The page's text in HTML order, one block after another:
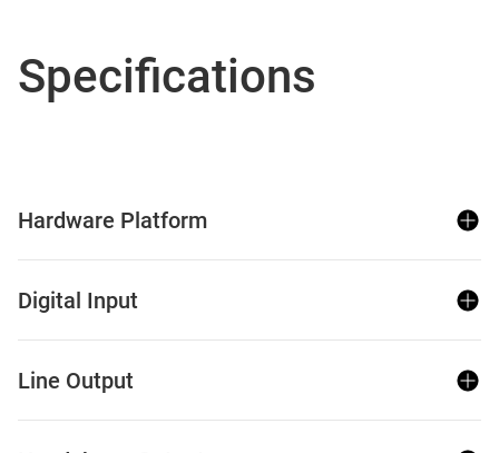
Specifications
Hardware Platform
Digital Input
Line Output